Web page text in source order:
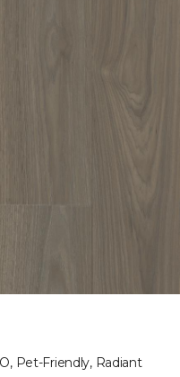
Pet-Friendly, Radiant